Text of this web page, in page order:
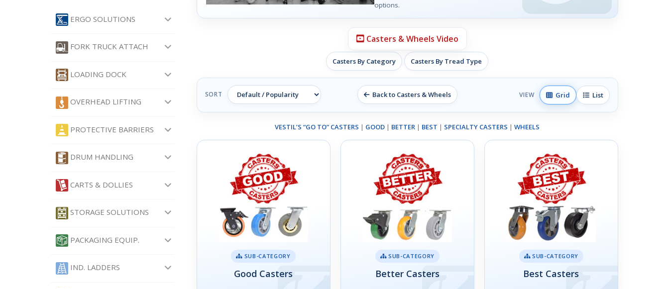
ERGO SOLUTIONS
FORK TRUCK ATTACH
LOADING DOCK
OVERHEAD LIFTING
PROTECTIVE BARRIERS
DRUM HANDLING
CARTS & DOLLIES
STORAGE SOLUTIONS
PACKAGING EQUIP.
IND. LADDERS
options.
Casters & Wheels Video
Casters By Category Casters By Tread Type
SORT Back to Casters & Wheels VIEW Grid List
VESTIL’S “GO TO” CASTERS | GOOD | BETTER | BEST | SPECIALTY CASTERS |WHEELS
SUB-CATEGORY
Good Casters
SUB-CATEGORY
Better Casters
SUB-CATEGORY
Best Casters